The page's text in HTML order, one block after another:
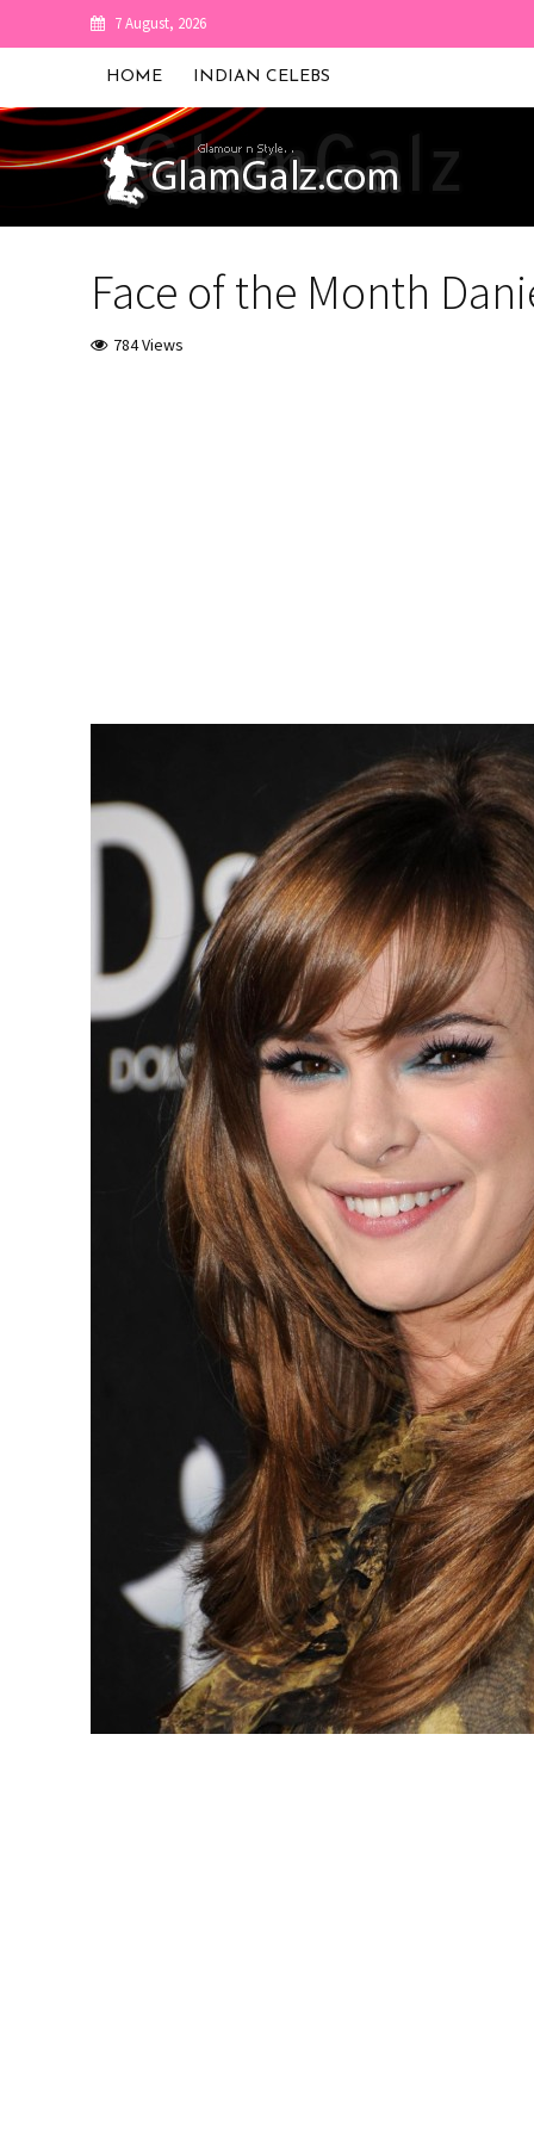
7 August, 2026
HOME INDIAN CELEBS
Face of the Month
784 Views